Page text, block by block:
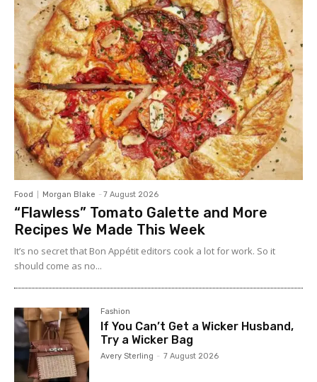
Food Morgan Blake - 7 August 2026
“Flawless” Tomato Galette and More
Recipes We Made This Week
It’s no secret that Bon Appétit editors cook a lot for work. So it
should come as no...
Fashion
If You Can’t Get a Wicker Husband,
Try a Wicker Bag
Avery Sterling - 7 August 2026